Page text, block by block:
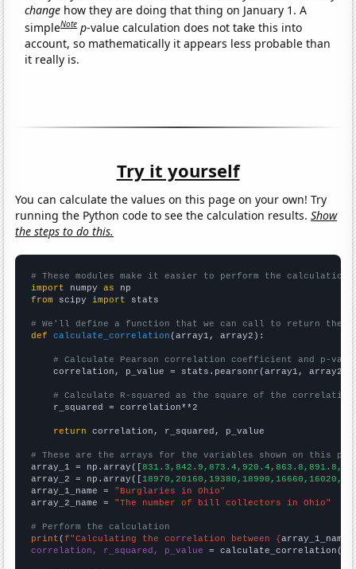
change how they are doing that thing on January 1. A
simpleNote p-value calculation does not take this into
account, so mathematically it appears less probable than
it really is.
Try it yourself
You can calculate the values on this page on your own! Try
running the Python code to see the calculation results.Show
the steps to do this.
# These modules make it easier to perform the calculation
import numpy as
from scipy import stats
# We'll define a function that we can call to return the
def
calculate_correlation (array1, array2):
# Calculate Pearson correlation coefficient and p-
    correlation, p_value = stats.pearsonr(array1, array2)
# Calculate R-squared as the square of the
    r_squared = correlation**2
return correlation, r_squared, p_value
# These are the arrays for the variables shown on this
array_1 = np.array([
array_2 = np.array([
array_1_name = "Burglaries in Ohio"
array_2_name = "The number of bill collectors in Ohio"
# Perform the calculation
print (f"Calculating the correlation between {array_1_name
correlation, r_squared, p_value = calculate_correlation(